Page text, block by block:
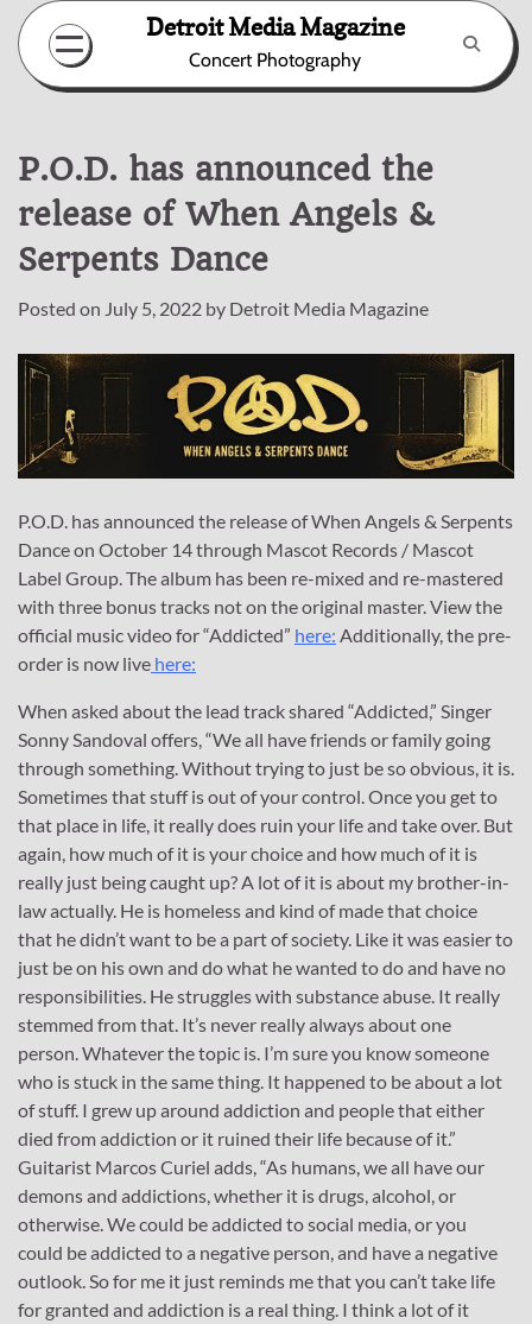
Skip
content
Detroit Media Magazine
Concert Photography
P.O.D. has announced the
release of When Angels &
Serpents Dance
Posted on July 5, 2022 by Detroit Media Magazine
P.O.D. has announced the release of When Angels & Serpents
Dance on October 14 through Mascot Records / Mascot
Label Group. The album has been re-mixed and re-mastered
with three bonus tracks not on the original master. View the
official music video for “Addicted” here: Additionally, the pre-
order is now live here:
When asked about the lead track shared “Addicted,” Singer
Sonny Sandoval offers, “We all have friends or family going
through something. Without trying to just be so obvious, it is.
Sometimes that stuff is out of your control. Once you get to
that place in life, it really does ruin your life and take over. But
again, how much of it is your choice and how much of it is
really just being caught up? A lot of it is about my brother-in-
law actually. He is homeless and kind of made that choice
that he didn’t want to be a part of society. Like it was easier to
just be on his own and do what he wanted to do and have no
responsibilities. He struggles with substance abuse. It really
stemmed from that. It’s never really always about one
person. Whatever the topic is. I’m sure you know someone
who is stuck in the same thing. It happened to be about a lot
of stuff. I grew up around addiction and people that either
died from addiction or it ruined their life because of it.”
Guitarist Marcos Curiel adds, “As humans, we all have our
demons and addictions, whether it is drugs, alcohol, or
otherwise. We could be addicted to social media, or you
could be addicted to a negative person, and have a negative
outlook. So for me it just reminds me that you can’t take life
for granted and addiction is a real thing. I think a lot of it